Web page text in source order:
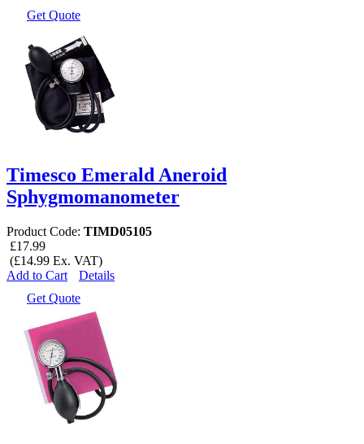
Get Quote
Timesco Emerald Aneroid
Sphygmomanometer
Product Code: TIMD05105
£17.99
(£14.99 Ex. VAT)
Add to Cart
Details
Get Quote